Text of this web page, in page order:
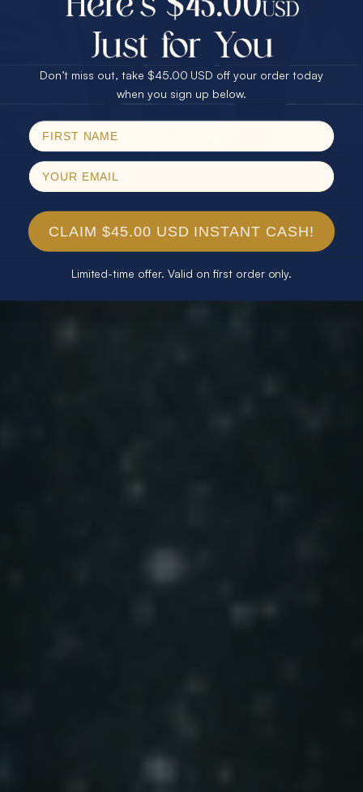
30% Off
40% Off
$75.00 CASH
25% Off
Email
Don’t miss out, take $45.00 USD off your order today
when you sign up below.
CLAIM $45.00 USD INSTANT CASH!
Limited-time offer. Valid on first order only.